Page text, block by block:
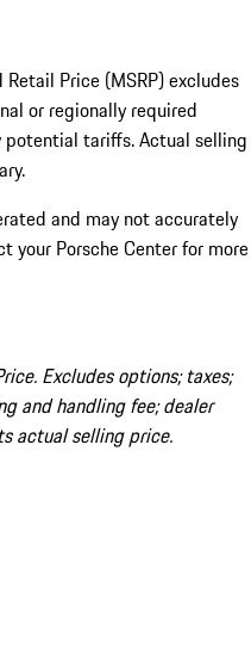
Price (MSRP) excludes
or regionally required
potential tariffs. Actual selling
and may not accurately
your Porsche Center for more
Excludes options; taxes;
and handling fee; dealer
actual selling price.